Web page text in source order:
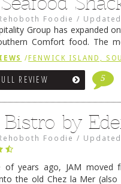
Foodie /
Group has expanded
Comfort food. The
dip, hushpuppies (of
/FENWICK ISLAND,
REVIEW 5
Bistro by
Foodie /
of years ago, JAM moved
the old Chez la Mer (also